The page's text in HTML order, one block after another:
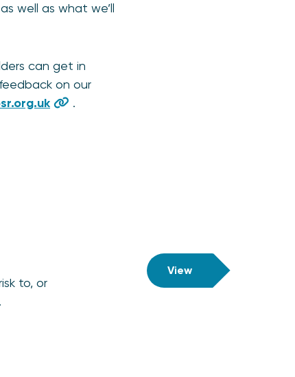
well as what we’ll
can get in
on our
.
to, or
View